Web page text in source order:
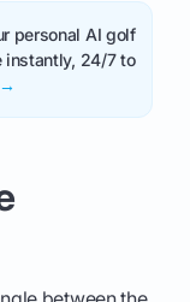
personal AI golf
instantly, 24/7 to